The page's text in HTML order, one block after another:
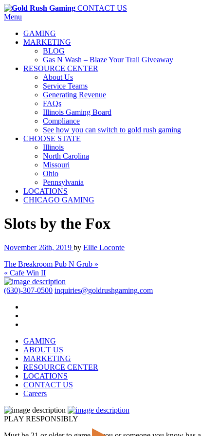
CONTACT US
Menu
GAMING
MARKETING
BLOG
Gas N Wash – Blaze Your Trail Giveaway
RESOURCE CENTER
About Us
Service Teams
Generating Revenue
FAQs
Illinois Gaming Board
Compliance
See how you can switch to gold rush gaming
CHOOSE STATE
Illinois
North Carolina
Missouri
Ohio
Pennsylvania
LOCATIONS
CHICAGO GAMING
Slots by the Fox
November 26th, 2019 by Ellie Loconte
The Breakroom Pub N Grub »
« Cafe Win II
(630)-307-0500 inquiries@goldrushgaming.com
GAMING
ABOUT US
MARKETING
RESOURCE CENTER
LOCATIONS
CONTACT US
Careers
PLAY RESPONSIBLY